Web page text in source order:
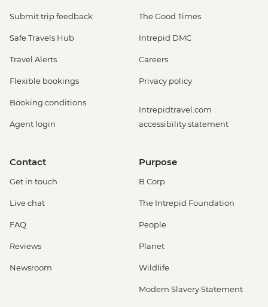
Submit trip feedback
Safe Travels Hub
Travel Alerts
Flexible bookings
Booking conditions
Agent login
The Good Times
Intrepid DMC
Careers
Privacy policy
Intrepidtravel.com
accessibility statement
Contact
Get in touch
Live chat
FAQ
Reviews
Newsroom
Purpose
B Corp
The Intrepid Foundation
People
Planet
Wildlife
Modern Slavery Statement